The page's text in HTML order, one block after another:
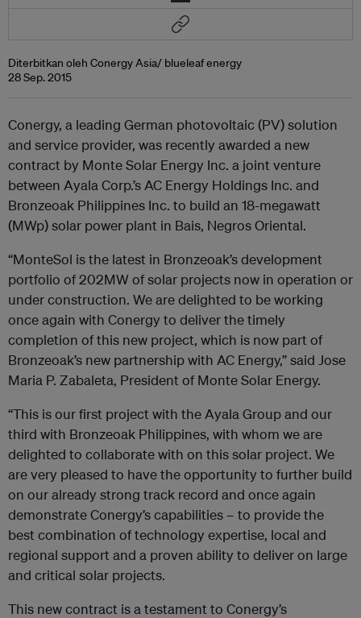
Diterbitkan oleh Conergy Asia/ blueleaf energy
28 Sep. 2015
Conergy, a leading German photovoltaic (PV) solution
and service provider, was recently awarded a new
contract by Monte Solar Energy Inc. a joint venture
between Ayala Corp.’s AC Energy Holdings Inc. and
Bronzeoak Philippines Inc. to build an 18-megawatt
(MWp) solar power plant in Bais, Negros Oriental.
“MonteSol is the latest in Bronzeoak’s development
portfolio of 202MW of solar projects now in operation or
under construction. We are delighted to be working
once again with Conergy to deliver the timely
completion of this new project, which is now part of
Bronzeoak’s new partnership with AC Energy,” said Jose
Maria P. Zabaleta, President of Monte Solar Energy.
“This is our first project with the Ayala Group and our
third with Bronzeoak Philippines, with whom we are
delighted to collaborate with on this solar project. We
are very pleased to have the opportunity to further build
on our already strong track record and once again
demonstrate Conergy’s capabilities – to provide the
best combination of technology expertise, local and
regional support and a proven ability to deliver on large
and critical solar projects.
This new contract is a testament to Conergy’s